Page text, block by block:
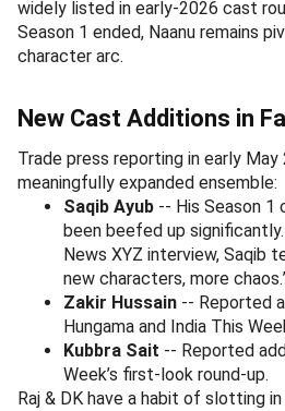
widely listed in early-2026 cast
Season 1 ended, Naanu remains
character arc.
New Cast Additions in
Trade press reporting in early
meaningfully expanded ensemble:
Saqib Ayub -- His Season 1
been beefed up
News XYZ interview, Saqib
new characters, more
Zakir Hussain -- Reported
Hungama and India This
Kubbra Sait -- Reported
Week’s first-look round-up.
Raj & DK have a habit of slotting